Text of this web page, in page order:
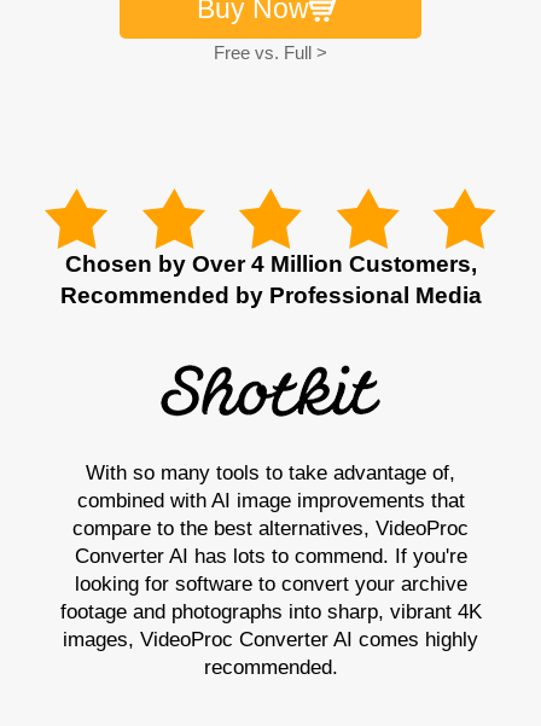
Buy Now
Free vs. Full >
Chosen by Over 4 Million Customers,
Recommended by Professional Media
With so many tools to take advantage of,
combined with AI image improvements that
compare to the best alternatives, VideoProc
Converter AI has lots to commend. If you're
looking for software to convert your archive
footage and photographs into sharp, vibrant 4K
images, VideoProc Converter AI comes highly
recommended.